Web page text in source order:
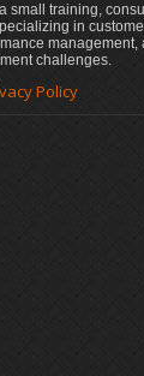
small training,
in
management,
challenges.
Policy